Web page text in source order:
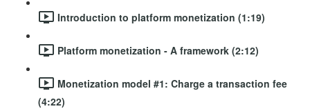
Introduction to platform monetization (1:19)
Platform monetization - A framework (2:12)
Monetization model #1: Charge a transaction fee
(4:22)